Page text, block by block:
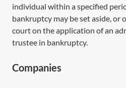
individual within a specified
bankruptcy may be set aside, or
court on the application of an
trustee in bankruptcy.
Companies